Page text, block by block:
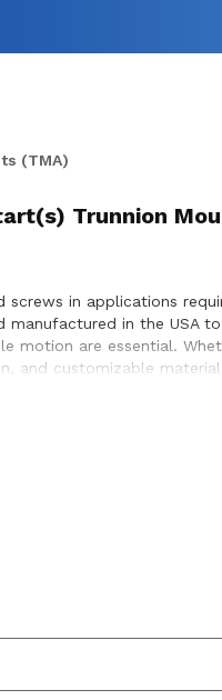
(TMA)
Trunnion
in applications
manufactured in the
motion are essential.
and customizable
systems, enabling